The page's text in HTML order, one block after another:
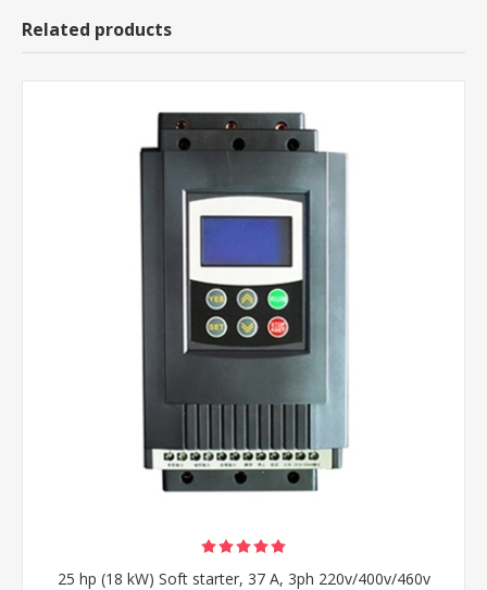
Related products
25 hp (18 kW) Soft starter, 37 A, 3ph 220v/400v/460v